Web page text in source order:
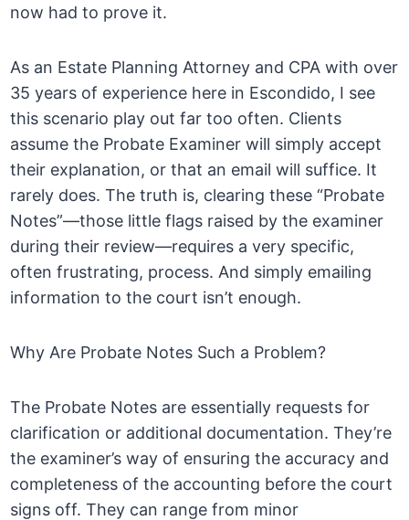
now had to prove it.
As an Estate Planning Attorney and CPA with over
35 years of experience here in Escondido, I see
this scenario play out far too often. Clients
assume the Probate Examiner will simply accept
their explanation, or that an email will suffice. It
rarely does. The truth is, clearing these “Probate
Notes”—those little flags raised by the examiner
during their review—requires a very specific,
often frustrating, process. And simply emailing
information to the court isn’t enough.
Why Are Probate Notes Such a Problem?
The Probate Notes are essentially requests for
clarification or additional documentation. They’re
the examiner’s way of ensuring the accuracy and
completeness of the accounting before the court
signs off. They can range from minor